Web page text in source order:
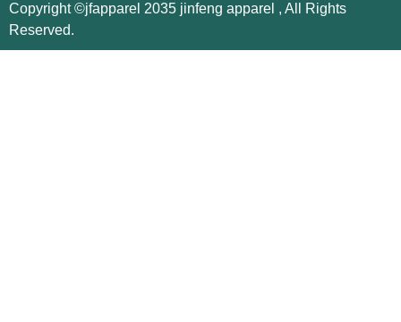
Copyright ©jfapparel 2035 jinfeng apparel , All Rights
Reserved.